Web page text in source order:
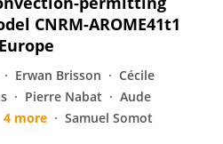
CNRM-AROME41t1
Erwan Brisson
Cécile
Pierre Nabat
Aude
4 more Samuel Somot